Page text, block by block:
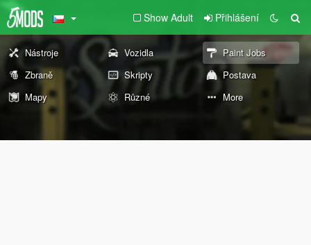
Show Adult Přihlášení
Nástroje Vozidla
Paint Jobs
Zbraně
Skripty
Postava
Mapy
Různé More